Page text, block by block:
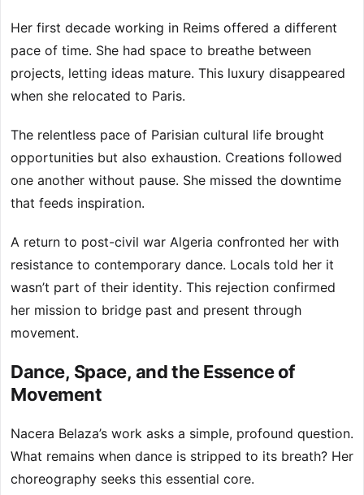
Her first decade working in Reims offered a different
pace of time. She had space to breathe between
projects, letting ideas mature. This luxury disappeared
when she relocated to Paris.
The relentless pace of Parisian cultural life brought
opportunities but also exhaustion. Creations followed
one another without pause. She missed the downtime
that feeds inspiration.
A return to post-civil war Algeria confronted her with
resistance to contemporary dance. Locals told her it
wasn’t part of their identity. This rejection confirmed
her mission to bridge past and present through
movement.
Dance, Space, and the Essence of
Movement
Nacera Belaza’s work asks a simple, profound question.
What remains when dance is stripped to its breath? Her
choreography seeks this essential core.